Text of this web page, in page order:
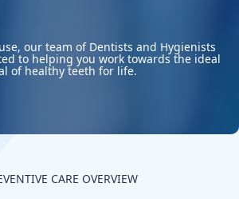
our team of Dentists and Hygienists
to helping you work towards the ideal
of healthy teeth for life.
CARE OVERVIEW